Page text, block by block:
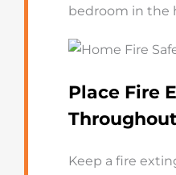
bedroom in the
Place Fire
Keep a fire